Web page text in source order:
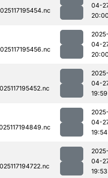
04-
04-
04-
19:59
04-
19:54
04-
19:53